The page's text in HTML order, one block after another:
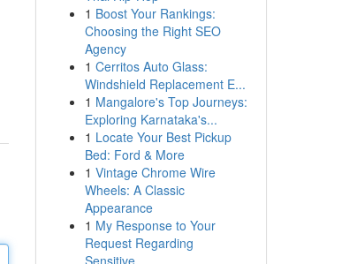
1 Boost Your Rankings:
Choosing the Right SEO
Agency
1 Cerritos Auto Glass:
Windshield Replacement E...
1 Mangalore's Top Journeys:
Exploring Karnataka's...
1 Locate Your Best Pickup
Bed: Ford & More
1 Vintage Chrome Wire
Wheels: A Classic
Appearance
1 My Response to Your
Request Regarding
Sensitive...